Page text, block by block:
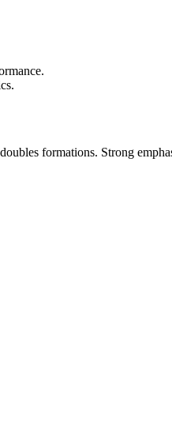
formations. Strong